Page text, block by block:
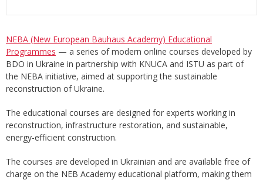
NEBA (New European Bauhaus Academy) Educational
Programmes — a series of modern online courses developed by
BDO in Ukraine in partnership with KNUCA and ISTU as part of
the NEBA initiative, aimed at supporting the sustainable
reconstruction of Ukraine.
The educational courses are designed for experts working in
reconstruction, infrastructure restoration, and sustainable,
energy-efficient construction.
The courses are developed in Ukrainian and are available free of
charge on the NEB Academy educational platform, making them